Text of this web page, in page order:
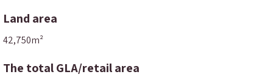
Land area
42,750m²
The total GLA/retail area